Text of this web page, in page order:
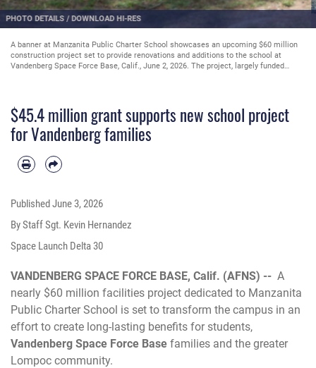
PHOTO DETAILS /DOWNLOAD HI-RES
A banner at Manzanita Public Charter School showcases an upcoming $60 million
construction project set to provide renovations and additions to the school at
Vandenberg Space Force Base, Calif., June 2, 2026. The project, largely funded
$45.4 million grant supports new school project
for Vandenberg families
PublishedJune 3, 2026
By Staff Sgt. Kevin Hernandez
Space Launch Delta 30
VANDENBERG SPACE FORCE BASE, Calif. (AFNS) -- A
nearly $60 million facilities project dedicated to Manzanita
Public Charter School is set to transform the campus in an
effort to create long-lasting benefits for students,
Vandenberg Space Force Base families and the greater
Lompoc community.